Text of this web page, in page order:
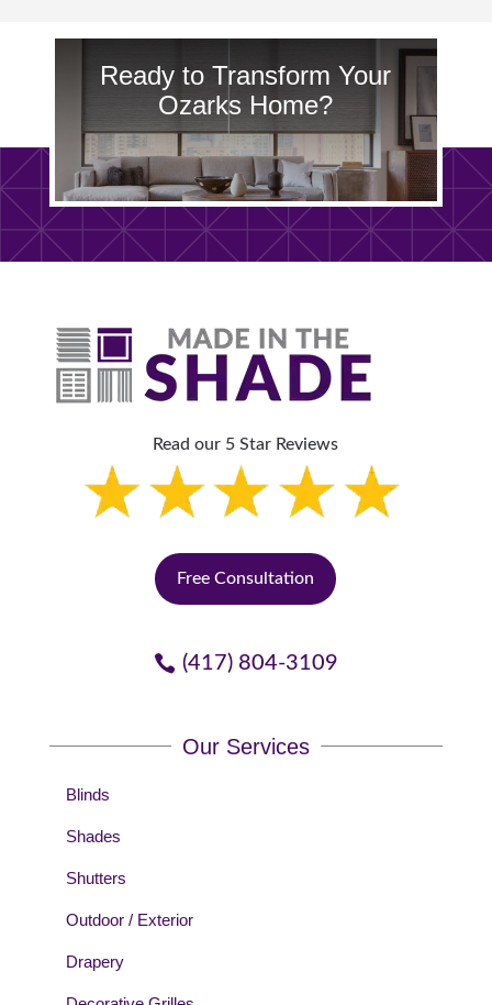
Ready to Transform Your
Ozarks Home?
Read our 5 Star Reviews
Free Consultation
(417) 804-3109
Our Services
Blinds
Shades
Shutters
Outdoor / Exterior
Drapery